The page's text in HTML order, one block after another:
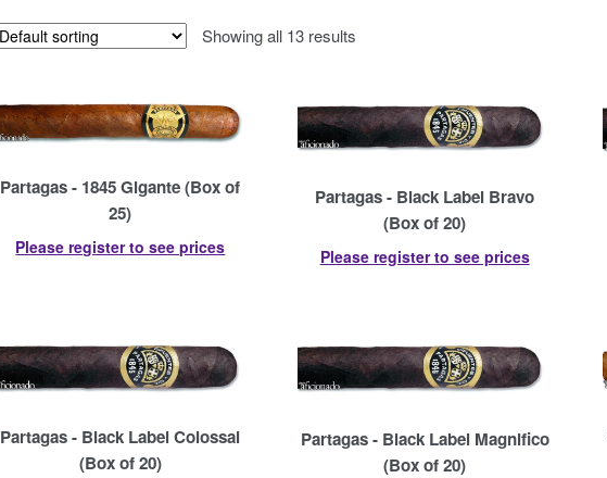
Showing all 13 results
Partagas - 1845 Gigante (Box of
25)
Please register to see prices
Partagas - Black Label Bravo
(Box of 20)
Please register to see prices
Partagas - Black Label Colossal
(Box of 20)
Partagas - Black Label Magnifico
(Box of 20)